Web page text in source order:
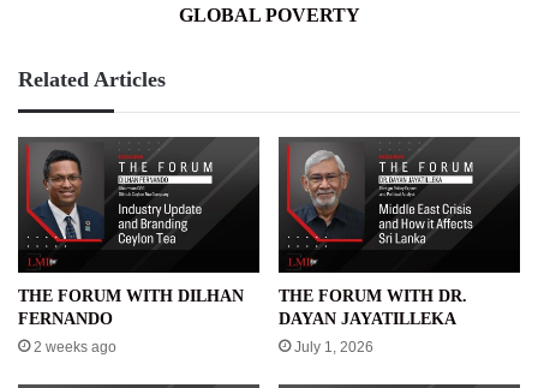
GLOBAL POVERTY
Related Articles
THE FORUM WITH DILHAN
FERNANDO
2 weeks ago
THE FORUM WITH DR.
DAYAN JAYATILLEKA
July 1, 2026